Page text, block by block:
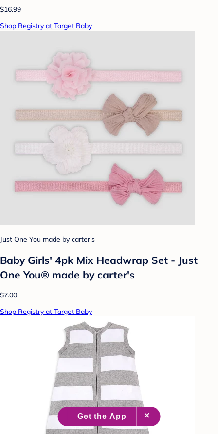
$16.99
Shop Registry at Target Baby
Just One You made by carter's
Baby Girls' 4pk Mix Headwrap Set - Just
One You® made by carter's
$7.00
Shop Registry at Target Baby